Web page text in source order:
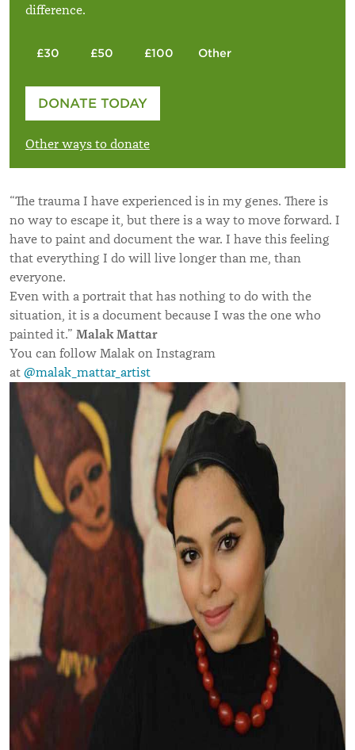
difference.
£30 £50 £100 Other
Please enter your amount
DONATE TODAY
Other ways to donate
“The trauma I have experienced is in my genes. There is
no way to escape it, but there is a way to move forward. I
have to paint and document the war. I have this feeling
that everything I do will live longer than me, than
everyone.
Even with a portrait that has nothing to do with the
situation, it is a document because I was the one who
painted it.” Malak Mattar
You can follow Malak on Instagram
at @malak_mattar_artist